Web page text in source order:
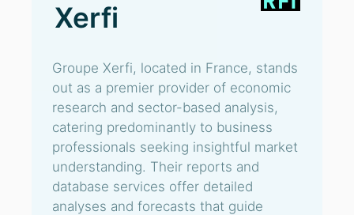
Xerfi
Groupe Xerfi, located in France, stands
out as a premier provider of economic
research and sector-based analysis,
catering predominantly to business
professionals seeking insightful market
understanding. Their reports and
database services offer detailed
analyses and forecasts that guide